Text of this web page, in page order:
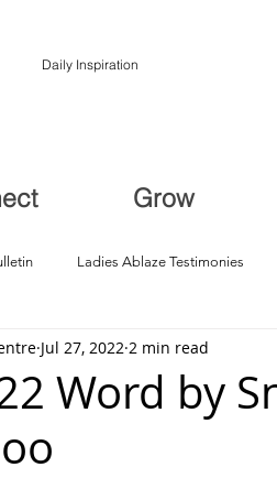
Daily Inspiration
Grow
Ladies Ablaze Testimonies
Restoration Breakthroughs
Word by
Jul 27, 2022 2 min read